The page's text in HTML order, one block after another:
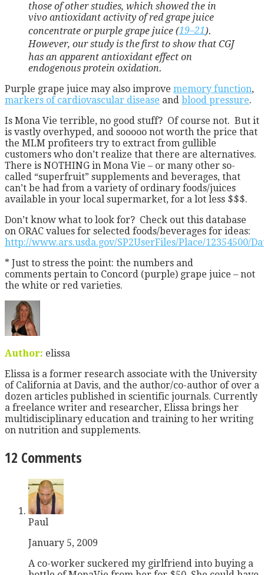
those of other studies, which showed the in
vivo antioxidant activity of red grape juice
concentrate or purple grape juice (19–21 ).
However, our study is thefirst to show that CGJ
has an apparent antioxidant effect on
endogenous protein oxidation.
Purple grape juice may also improve memory function,
markers of cardiovascular disease and blood pressure.
Is Mona Vie terrible, no good stuff? Of course not. But it
is vastly overhyped, and sooooo not worth the price that
the MLM profiteers try to extract from gullible
customers who don’t realize that there are alternatives.
There is NOTHING in Mona Vie – or many other so-
called “superfruit” supplements and beverages, that
can’t be had from a variety of ordinary foods/juices
available in your local supermarket, for a lot less $$$.
Don’t know what to look for? Check out this database
on ORAC values for selected foods/beverages for ideas:
http://www.ars.usda.gov/SP2UserFiles/Place/12354500/
* Just to stress the point: the numbers and
comments pertain to Concord (purple) grape juice – not
the white or red varieties.
Author: elissa
Elissa is a former research associate with the University
of California at Davis, and the author/co-author of over a
dozen articles published in scientific journals. Currently
a freelance writer and researcher, Elissa brings her
multidisciplinary education and training to her writing
on nutrition and supplements.
12 Comments
Paul
January 5, 2009
A co-worker suckered my girlfriend into buying a